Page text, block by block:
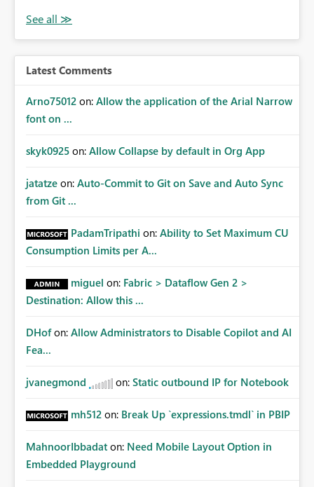
Latest Comments
Arno75012 on: Allow the application of the Arial Narrow
font on ...
skyk0925 on: Allow Collapse by default in Org App
jatatze on: Auto-Commit to Git on Save and Auto Sync
from Git ...
PadamTripathi on: Ability to Set Maximum CU
Consumption Limits per A...
miguel on: Fabric > Dataflow Gen 2 >
Destination: Allow this ...
DHof on: Allow Administrators to Disable Copilot and AI
Fea...
jvanegmond on: Static outbound IP for Notebook
mh512 on: Break Up `expressions.tmdl` in PBIP
MahnoorIbbadat on: Need Mobile Layout Option in
Embedded Playground